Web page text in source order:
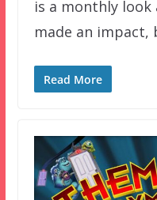
is a monthly
made an
Read More